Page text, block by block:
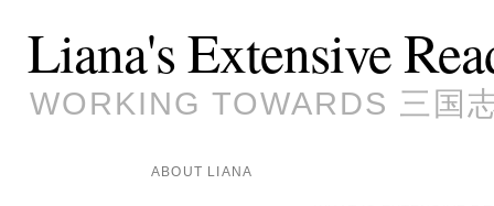
Liana's Extensive
WORKING TOWARDS 三国
ABOUT LIANA